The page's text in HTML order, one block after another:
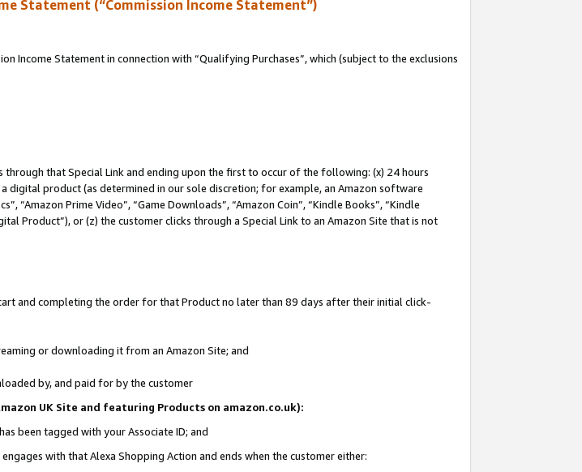
Statement (“Commission Income Statement”)
Income Statement in connection with “Qualifying Purchases”, which (subject to the exclusions
through that Special Link and ending upon the first to occur of the following: (x) 24 hours
product (as determined in our sole discretion; for example, an Amazon software
“Amazon Prime Video”, “Game Downloads”, “Amazon Coin”, “Kindle Books”, “Kindle
Product”), or (z) the customer clicks through a Special Link to an Amazon Site that is not
and completing the order for that Product no later than 89 days after their initial click-
or downloading it from an Amazon Site; and
by, and paid for by the customer
UK Site and featuring Products on amazon.co.uk):
been tagged with your Associate ID; and
with that Alexa Shopping Action and ends when the customer either: